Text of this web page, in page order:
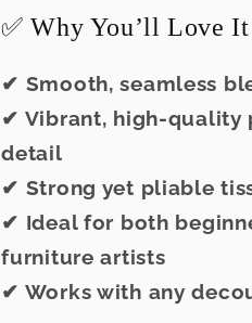
✅ Why You’ll Love It
✔ Smooth, seamless
✔ Vibrant, high-
detail
✔ Strong yet pliable
✔ Ideal for both
furniture artists
✔ Works with any